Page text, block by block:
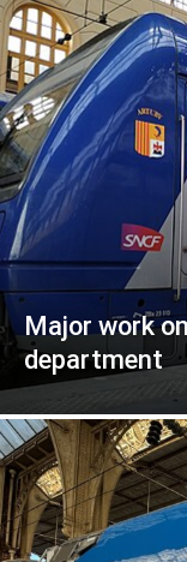
Major work
department